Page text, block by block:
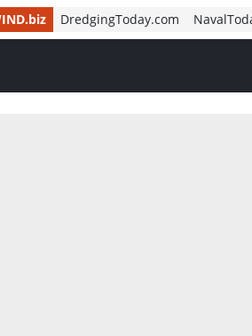
DredgingToday.com